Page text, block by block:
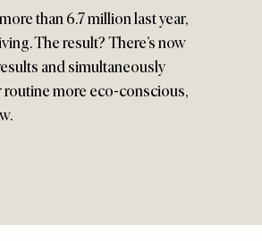
than 6.7 million last year,
The result? There’s now
and simultaneously
routine more eco-conscious,